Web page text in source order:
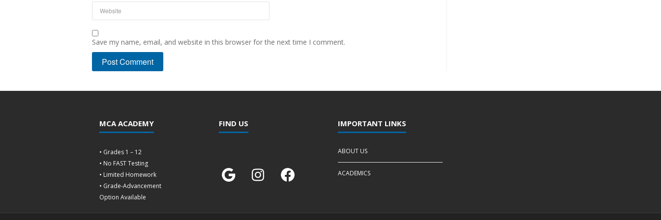
Save my name, email, and website in this browser for the next time I comment.
MCA ACADEMY
• Grades 1 – 12
• No FAST Testing
• Limited Homework
• Grade-Advancement
Option Available
FIND US IMPORTANT LINKS
ABOUT US
ACADEMICS